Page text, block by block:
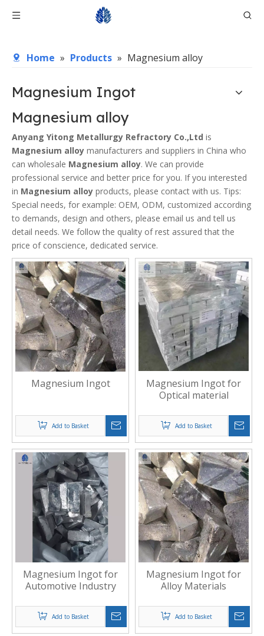
Home » Products » Magnesium alloy
Magnesium Ingot
Magnesium alloy
Anyang Yitong Metallurgy Refractory Co.,Ltd is
Magnesium alloy manufacturers and suppliers in China who
can wholesale Magnesium alloy. We can provide
professional service and better price for you. If you interested
in Magnesium alloy products, please contact with us. Tips:
Special needs, for example: OEM, ODM, customized according
to demands, design and others, please email us and tell us
detail needs. We follow the quality of rest assured that the
price of conscience, dedicated service.
Magnesium Ingot
Add to Basket
Magnesium Ingot for
Optical material
Add to Basket
Magnesium Ingot for
Automotive Industry
Add to Basket
Magnesium Ingot for
Alloy Materials
Add to Basket